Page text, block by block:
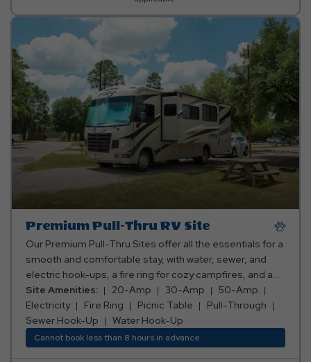
Premium Pull-Thru RV Site
Our Premium Pull-Thru Sites offer all the essentials for a
smooth and comfortable stay, with water, sewer, and
electric hook-ups, a fire ring for cozy campfires, and a
picnic table for meals and fun. Plus, you can pick the
perfect spot—whether you want to be close to the action
or tucked away in a peaceful, secluded area! Club Yogi™
Rewards Level 3. *Rates include 4 occupants (age 4+).
Fees apply for additional persons.
Site Amenities: 20-Amp 30-Amp
50-Amp
Electricity
Fire Ring Picnic Table
Pull-Through
Sewer Hook-Up
Water Hook-Up
Cannot book less than 8 hours in advance